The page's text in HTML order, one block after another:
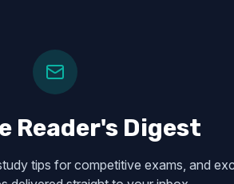
Reader's Digest
tips for competitive exams, and